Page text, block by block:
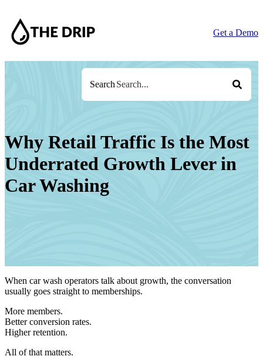
Get a Demo
Search
Why Retail Traffic Is the Most
Underrated Growth Lever in
Car Washing
When car wash operators talk about growth, the conversation
usually goes straight to memberships.
More members.
Better conversion rates.
Higher retention.
All of that matters.